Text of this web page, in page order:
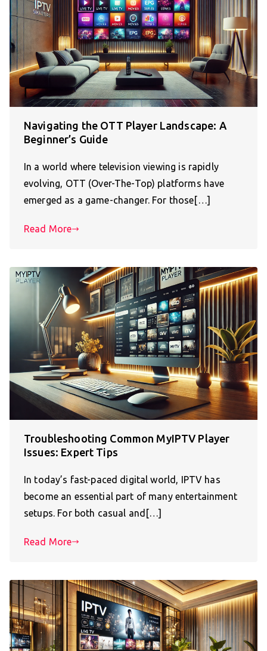
Navigating the OTT Player Landscape: A
Beginner’s Guide
In a world where television viewing is rapidly
evolving, OTT (Over-The-Top) platforms have
emerged as a game-changer. For those[…]
Read More
Troubleshooting Common MyIPTV Player
Issues: Expert Tips
In today’s fast-paced digital world, IPTV has
become an essential part of many entertainment
setups. For both casual and[…]
Read More